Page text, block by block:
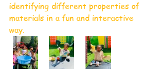
identifying different properties of
materials in a fun and interactive
way.